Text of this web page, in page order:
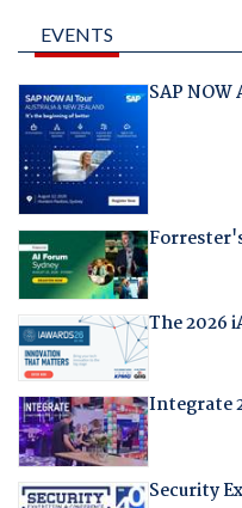
EVENTS
SAP NOW
The 2026
Integrate
Security